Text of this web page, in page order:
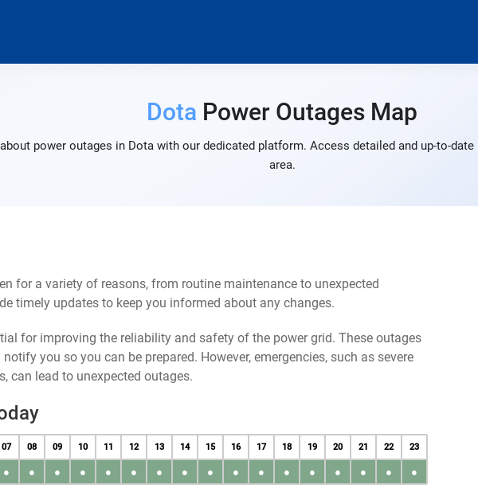
Dota Power Outages Map
power outages in Dota with our dedicated platform. Access detailed and up-to-
area.
for a variety of reasons, from routine maintenance to unexpected
timely updates to keep you informed about any changes.
for improving the reliability and safety of the power grid. These outages
you so you can be prepared. However, emergencies, such as severe
can lead to unexpected outages.
07 08 09 10 11 12 13 14 15 16 17 18 19 20 21 22 23
● ● ● ● ● ● ● ● ● ● ● ● ● ● ● ● ●